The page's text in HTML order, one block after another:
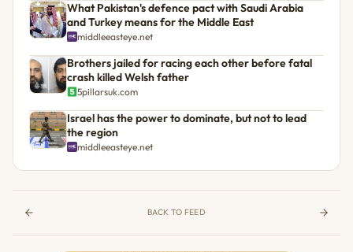
What Pakistan's defence pact with Saudi Arabia
and Turkey means for the Middle East
middleeasteye.net
Brothers jailed for racing each other before fatal
crash killed Welsh father
5pillarsuk.com
Israel has the power to dominate, but not to lead
the region
middleeasteye.net
BACK TO FEED